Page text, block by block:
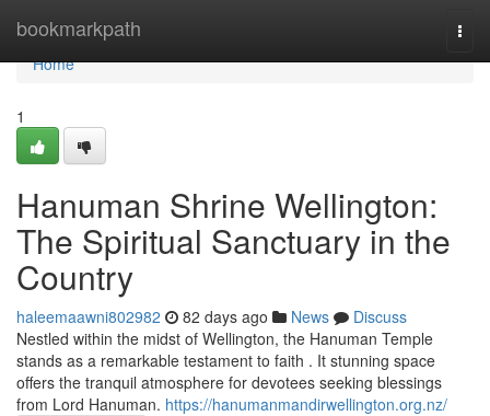
bookmarkpath
Home
Home
1
Hanuman Shrine Wellington:
The Spiritual Sanctuary in the
Country
haleemaawni802982 82 days ago News
Discuss
Nestled within the midst of Wellington, the Hanuman Temple
stands as a remarkable testament to faith . It stunning space
offers the tranquil atmosphere for devotees seeking blessings
from Lord Hanuman. https://hanumanmandirwellington.org.nz/